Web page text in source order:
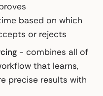
based on which
or rejects
- combines all of
that learns,
precise results with